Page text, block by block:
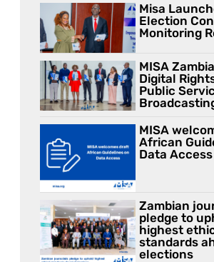
Misa
Election
Monitoring
MISA
Digital
Public
MISA
African
Data Access
Zambian
pledge to
highest
standards
elections